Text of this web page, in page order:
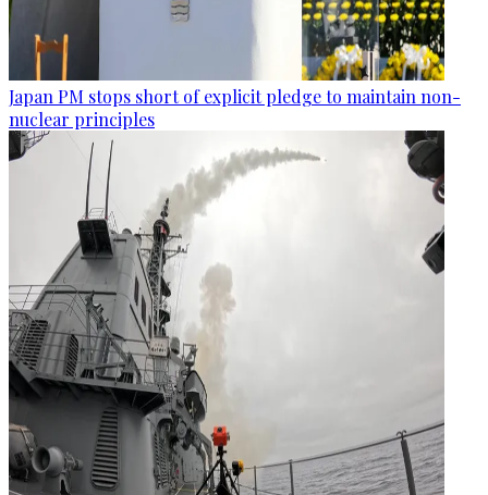
Japan PM stops short of explicit pledge to maintain non-
nuclear principles